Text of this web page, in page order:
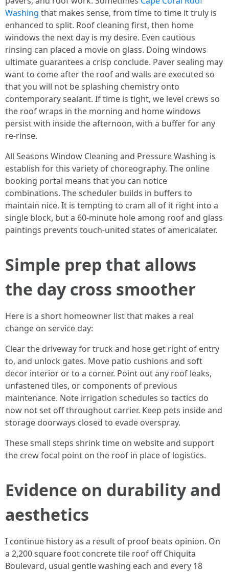
Washing that makes sense, from time to time it truly is
enhanced to split. Roof cleaning first, then home
windows the next day is my desire. Even cautious
rinsing can placed a movie on glass. Doing windows
ultimate guarantees a crisp conclude. Paver sealing may
want to come after the roof and walls are executed so
that you will not be splashing chemistry onto
contemporary sealant. If time is tight, we level crews so
the roof wraps in the morning and home windows
persist with inside the afternoon, with a buffer for any
re-rinse.
All Seasons Window Cleaning and Pressure Washing is
establish for this variety of choreography. The online
booking portal means that you can notice
combinations. The scheduler builds in buffers to
maintain nice. It is tempting to cram all of it right into a
single block, but a 60-minute hole among roof and glass
paintings prevents touch-united states of americalater.
Simple prep that allows
the day cross smoother
Here is a short homeowner list that makes a real
change on service day:
Clear the driveway for truck and hose get right of entry
to, and unlock gates. Move patio cushions and soft
decor interior or to a corner. Point out any roof leaks,
unfastened tiles, or components of previous
maintenance. Note irrigation schedules so tactics do
now not set off throughout carrier. Keep pets inside and
storage doorways closed to evade overspray.
These small steps shrink time on website and support
the crew focal point on the roof in place of logistics.
Evidence on durability and
aesthetics
I continue history as a result of proof beats opinion. On
a 2,200 square foot concrete tile roof off Chiquita
Boulevard, usual gentle washing each and every 18